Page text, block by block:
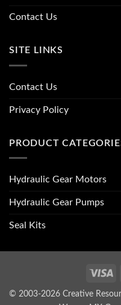
Contact Us
SITE LINKS
Contact Us
Privacy Policy
PRODUCT
Hydraulic Gear Motors
Hydraulic Gear Pumps
Seal Kits
© 2003-2026 Creative